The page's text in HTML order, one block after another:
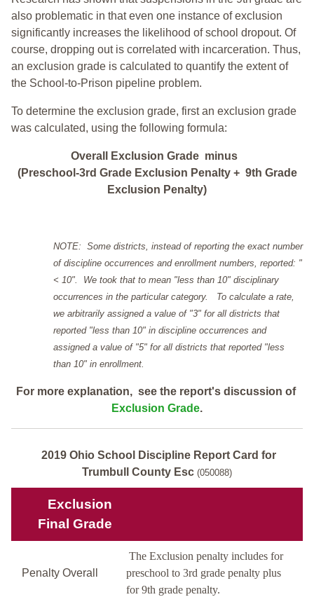
also problematic in that even one instance of exclusion
significantly increases the likelihood of school dropout. Of
course, dropping out is correlated with incarceration. Thus,
an exclusion grade is calculated to quantify the extent of
the School-to-Prison pipeline problem.
To determine the exclusion grade, first an exclusion grade
was calculated, using the following formula:
Overall Exclusion Grade minus
(Preschool-3rd Grade Exclusion Penalty + 9th Grade
Exclusion Penalty)
NOTE: Some districts, instead of reporting the exact number
of discipline occurrences and enrollment numbers, reported: "
< 10". We took that to mean "less than 10" disciplinary
occurrences in the particular category. To calculate a rate,
we arbitrarily assigned a value of "3" for all districts that
reported "less than 10" in discipline occurrences and
assigned a value of "5" for all districts that reported "less
than 10" in enrollment.
For more explanation, see the report's discussion of
Exclusion Grade.
2019 Ohio School Discipline Report Card for
Trumbull County Esc (050088)
Exclusion
Final Grade
Penalty Overall
The Exclusion penalty includes for
preschool to 3rd grade penalty plus
for 9th grade penalty.